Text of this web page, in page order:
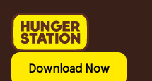
Download Now